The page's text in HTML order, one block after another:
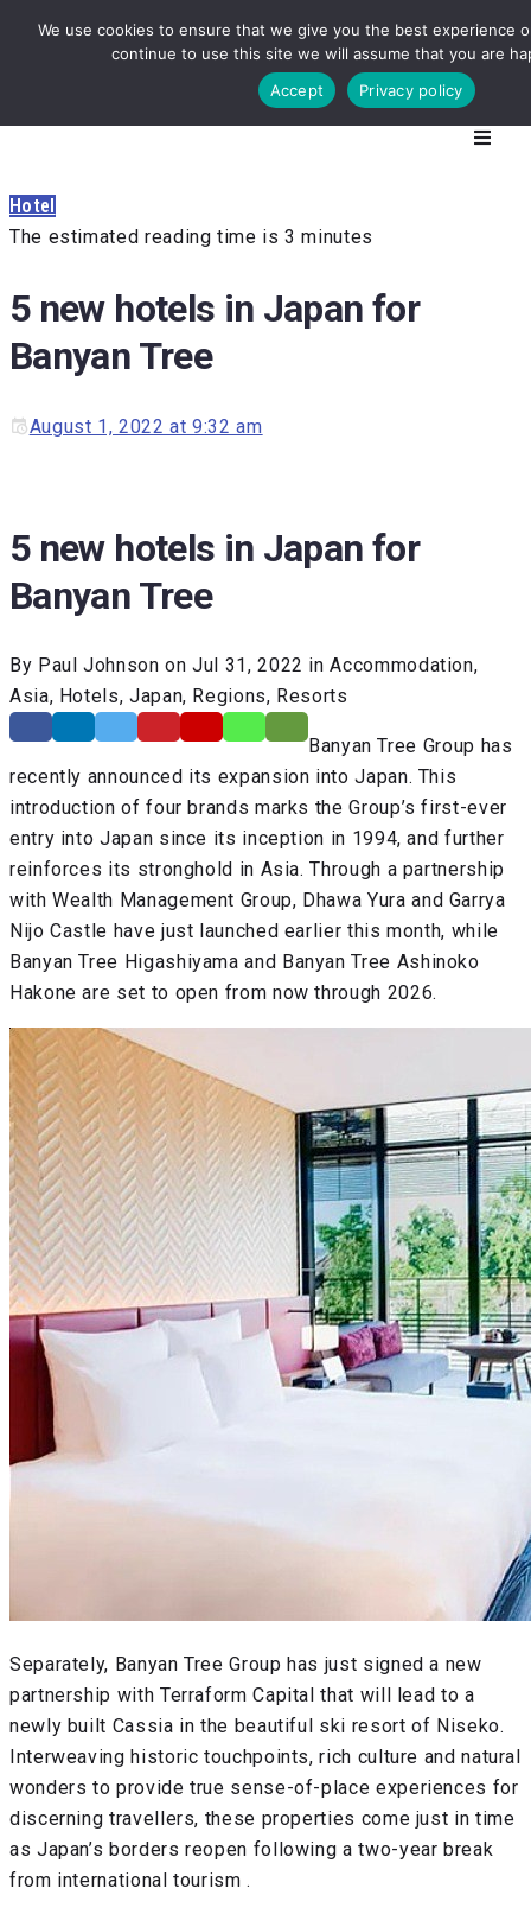
Hotel
The estimated reading time is 3 minutes
5 new hotels in Japan for
Banyan Tree
August 1, 2022 at 9:32 am
5 new hotels in Japan for
Banyan Tree
By Paul Johnson on Jul 31, 2022 in Accommodation,
Asia, Hotels, Japan, Regions, Resorts
Banyan Tree Group has
recently announced its expansion into Japan. This
introduction of four brands marks the Group’s first-ever
entry into Japan since its inception in 1994, and further
reinforces its stronghold in Asia. Through a partnership
with Wealth Management Group, Dhawa Yura and Garrya
Nijo Castle have just launched earlier this month, while
Banyan Tree Higashiyama and Banyan Tree Ashinoko
Hakone are set to open from now through 2026.
Separately, Banyan Tree Group has just signed a new
partnership with Terraform Capital that will lead to a
newly built Cassia in the beautiful ski resort of Niseko.
Interweaving historic touchpoints, rich culture and natural
wonders to provide true sense-of-place experiences for
discerning travellers, these properties come just in time
as Japan’s borders reopen following a two-year break
from international tourism .
We use cookies to ensure that we give you the best experience
continue to use this site we will assume that you are
Accept
Privacy policy